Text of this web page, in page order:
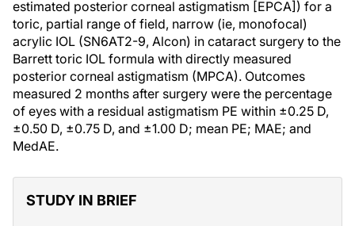
estimated posterior corneal astigmatism [EPCA]) for a
toric, partial range of field, narrow (ie, monofocal)
acrylic IOL (SN6AT2-9, Alcon) in cataract surgery to the
Barrett toric IOL formula with directly measured
posterior corneal astigmatism (MPCA). Outcomes
measured 2 months after surgery were the percentage
of eyes with a residual astigmatism PE within ±0.25 D,
±0.50 D, ±0.75 D, and ±1.00 D; mean PE; MAE; and
MedAE.
STUDY IN BRIEF